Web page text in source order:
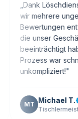
Löschdienst24
entfernen
Geschäft
haben. Der
war schnell und
"
Michael T.
Tischlermeister